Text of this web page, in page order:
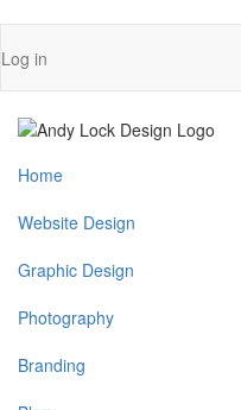
to
User
account
menu
Log in
Main
navigation
Home
Website Design
Graphic Design
Photography
Branding